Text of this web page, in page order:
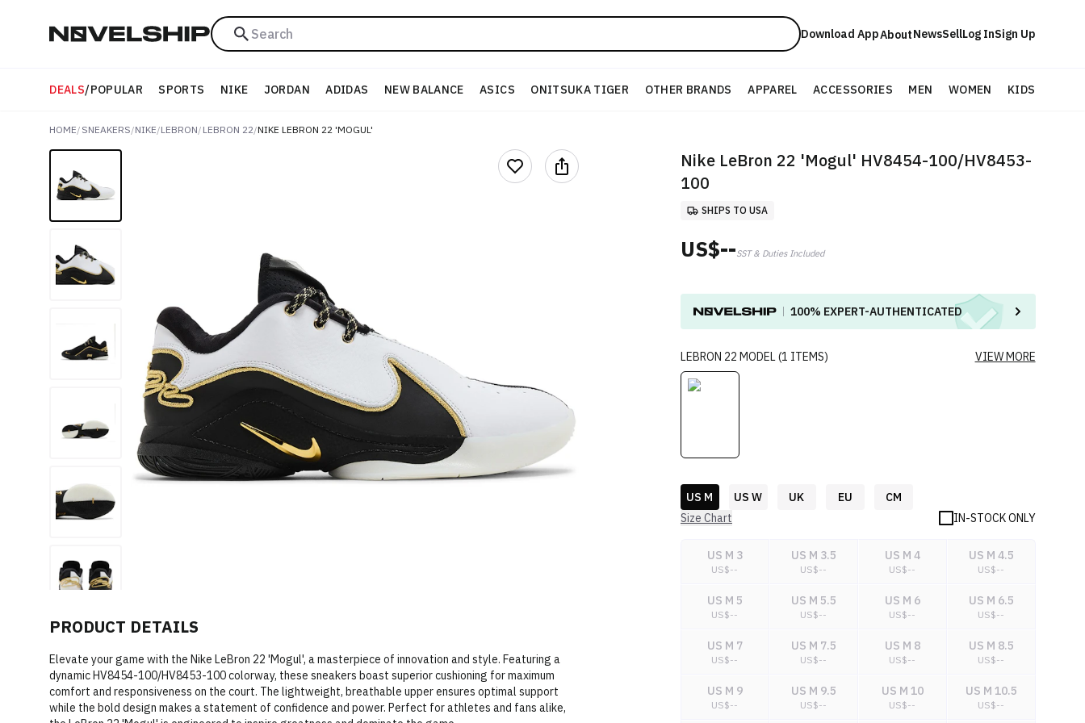
Search Download AppAboutNewsSellLog InSign Up
DEALS/POPULAR SPORTS NIKE JORDAN ADIDAS NEW BALANCE ASICS ONITSUKA TIGER OTHER BRANDS APPAREL ACCESSORIES MEN WOMEN KIDS
HOME/ SNEAKERS/NIKE/LEBRON/ LEBRON 22/NIKE LEBRON 22 'MOGUL'
PRODUCT DETAILS
Elevate your game with the Nike LeBron 22 'Mogul', a masterpiece of innovation and style. Featuring a
dynamic HV8454-100/HV8453-100 colorway, these sneakers boast superior cushioning for maximum
comfort and responsiveness on the court. The lightweight, breathable upper ensures optimal support
while the bold design makes a statement of confidence and power. Perfect for athletes and fans alike,
Nike LeBron 22 'Mogul' HV8454-100/HV8453-
100
SHIPS TO USA
US$--SST & Duties Included
100% EXPERT-AUTHENTICATED
LEBRON 22 MODEL(1 ITEMS) VIEW MORE
US M US W UK EU
CM
Size Chart
IN-STOCK ONLY
US M 3
US$--
US M 3.5
US$--
US M 4
US$--
US M 4.5
US$--
US M 5
US$--
US M 5.5
US$--
US M 6
US$--
US M 6.5
US$--
US M 7
US$--
US M 7.5
US$--
US M 8
US$--
US M 8.5
US$--
US M 9
US$--
US M 9.5
US$--
US M 10
US$--
US M 10.5
US$--